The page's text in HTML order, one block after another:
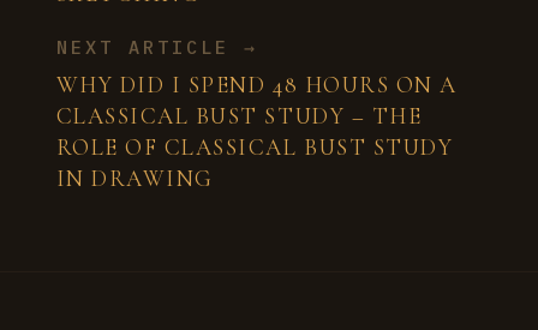
NEXT ARTICLE →
WHY DID I SPEND 48 HOURS ON A
CLASSICAL BUST STUDY – THE
ROLE OF CLASSICAL BUST STUDY
IN DRAWING